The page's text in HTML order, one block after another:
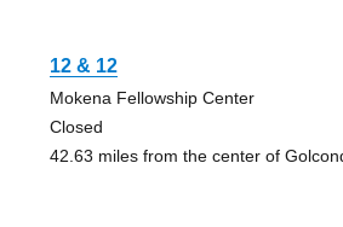
12 & 12
Mokena Fellowship Center
Closed
42.63 miles from the center of